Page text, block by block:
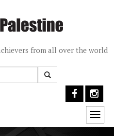
from all over the world